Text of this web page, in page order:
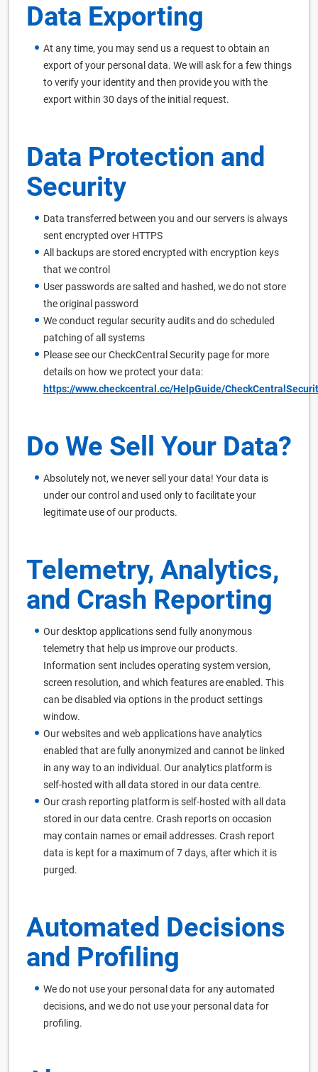
Data Exporting
At any time, you may send us a request to obtain an
export of your personal data. We will ask for a few things
to verify your identity and then provide you with the
export within 30 days of the initial request.
Data Protection and
Security
Data transferred between you and our servers is always
sent encrypted over HTTPS
All backups are stored encrypted with encryption keys
that we control
User passwords are salted and hashed, we do not store
the original password
We conduct regular security audits and do scheduled
patching of all systems
Please see our CheckCentral Security page for more
details on how we protect your data:
https://www.checkcentral.cc/HelpGuide/
Do We Sell Your Data?
Absolutely not, we never sell your data! Your data is
under our control and used only to facilitate your
legitimate use of our products.
Telemetry, Analytics,
and Crash Reporting
Our desktop applications send fully anonymous
telemetry that help us improve our products.
Information sent includes operating system version,
screen resolution, and which features are enabled. This
can be disabled via options in the product settings
window.
Our websites and web applications have analytics
enabled that are fully anonymized and cannot be linked
in any way to an individual. Our analytics platform is
self-hosted with all data stored in our data centre.
Our crash reporting platform is self-hosted with all data
stored in our data centre. Crash reports on occasion
may contain names or email addresses. Crash report
data is kept for a maximum of 7 days, after which it is
purged.
Automated Decisions
and Profiling
We do not use your personal data for any automated
decisions, and we do not use your personal data for
profiling.